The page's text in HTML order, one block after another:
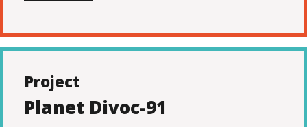
Project
Planet Divoc-91